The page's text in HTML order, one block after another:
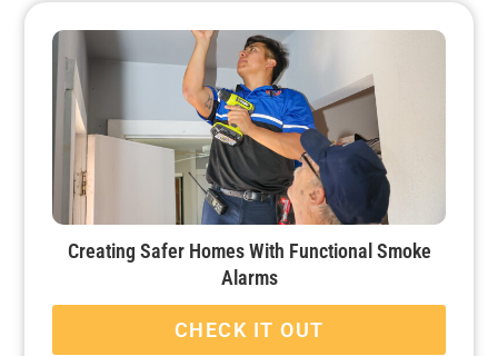
Creating Safer Homes With Functional Smoke
Alarms
CHECK IT OUT